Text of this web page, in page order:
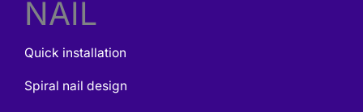
NAIL
Quick installation
Spiral nail design